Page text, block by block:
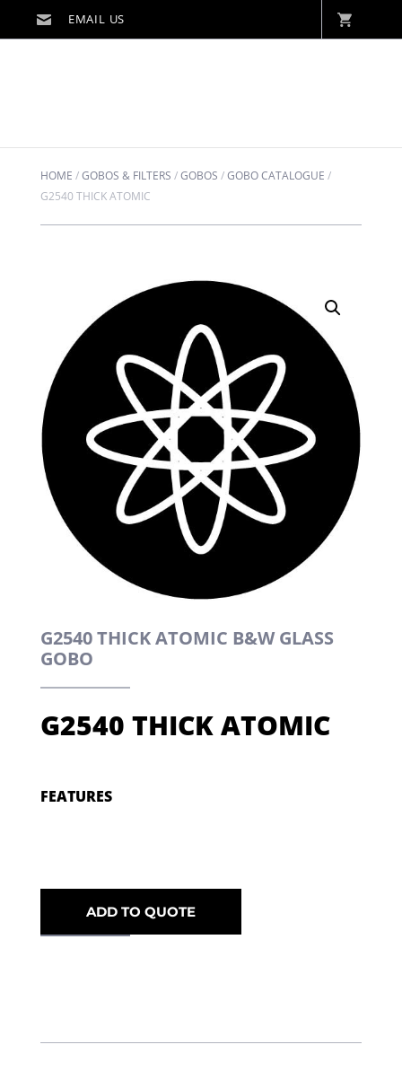
HOME /GOBOS & FILTERS /GOBOS /GOBO CATALOGUE /
G2540 THICK ATOMIC
G2540 THICK ATOMIC B&W GLASS
GOBO
G2540 THICK ATOMIC
FEATURES
ADD TO QUOTE